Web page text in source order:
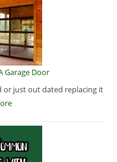
Garage Door
or just out dated replacing it